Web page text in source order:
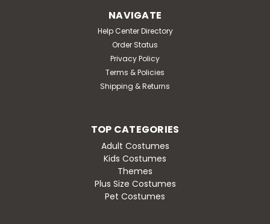
NAVIGATE
Help Center Directory
Order Status
Privacy Policy
Terms & Policies
Shipping & Returns
TOP CATEGORIES
Adult Costumes
Kids Costumes
Themes
Plus Size Costumes
Pet Costumes